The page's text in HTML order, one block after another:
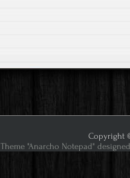
Copyright
Theme "Anarcho Notepad"